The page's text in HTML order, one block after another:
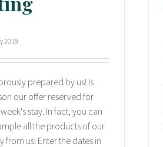
2019
prepared by us! Is
our offer reserved for
stay. In fact, you can
all the products of our
us! Enter the dates in